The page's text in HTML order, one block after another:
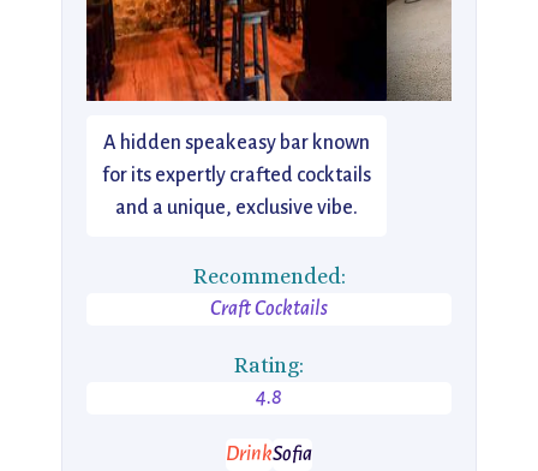
A hidden speakeasy bar known
for its expertly crafted cocktails
and a unique, exclusive vibe.
Recommended:
Craft Cocktails
Rating:
4.8
DrinkSofia